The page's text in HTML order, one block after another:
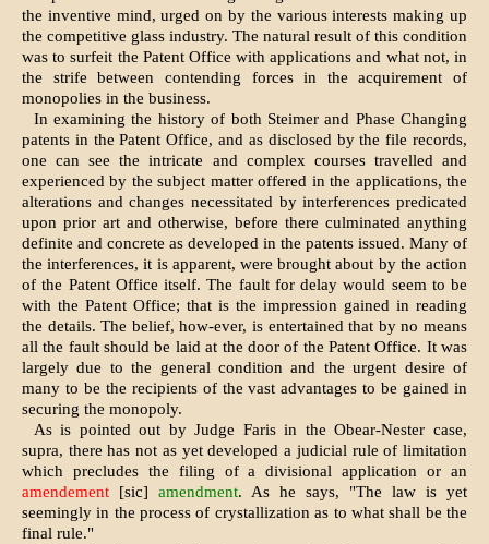
the inventive mind, urged on by the various interests making up
the competitive glass industry. The natural result of this condition
was to surfeit the Patent Office with applications and what not, in
the strife between contending forces in the acquirement of
monopolies in the business.
In examining the history of both Steimer and Phase Changing
patents in the Patent Office, and as disclosed by the file records,
one can see the intricate and complex courses travelled and
experienced by the subject matter offered in the applications, the
alterations and changes necessitated by interferences predicated
upon prior art and otherwise, before there culminated anything
definite and concrete as developed in the patents issued. Many of
the interferences, it is apparent, were brought about by the action
of the Patent Office itself. The fault for delay would seem to be
with the Patent Office; that is the impression gained in reading
the details. The belief, how-ever, is entertained that by no means
all the fault should be laid at the door of the Patent Office. It was
largely due to the general condition and the urgent desire of
many to be the recipients of the vast advantages to be gained in
securing the monopoly.
As is pointed out by Judge Faris in the Obear-Nester case,
supra, there has not as yet developed a judicial rule of limitation
which precludes the filing of a divisional application or an
amendement [sic] amendment. As he says, "The law is yet
seemingly in the process of crystallization as to what shall be the
final rule."